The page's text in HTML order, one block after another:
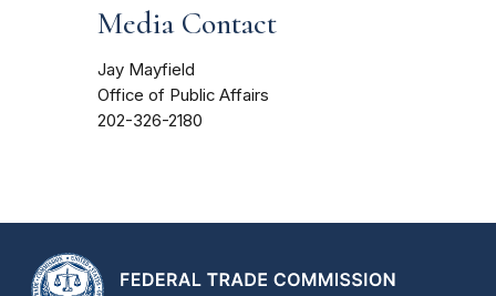
Media Contact
Jay Mayfield
Office of Public Affairs
202-326-2180